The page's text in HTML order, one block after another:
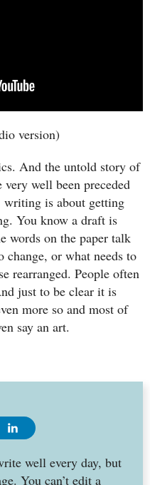
version)
And the untold story of
well been preceded
is about getting
You know a draft is
words on the paper talk
or what needs to
rearranged. People often
just to be clear it is
more so and most of
say an art.
well every day, but
You can’t edit a